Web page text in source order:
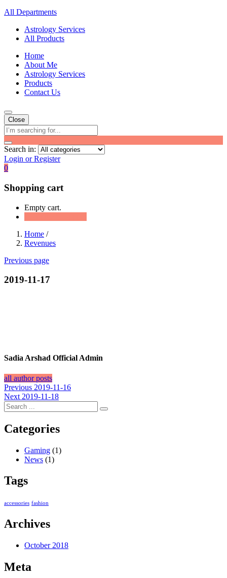
All Departments
Astrology Services
All Products
Home
About Me
Astrology Services
Products
Contact Us
Close
Search in:
Login or Register
0
Shopping cart
Empty cart.
Home /
Revenues
Previous page
2019-11-17
Sadia Arshad Official Admin
all author posts
Post
navigation
Previous Previous
post:
2019-11-16
Next Next
post:
2019-11-18
Categories
Gaming (1)
News (1)
Tags
accessories fashion
Archives
October 2018
Meta